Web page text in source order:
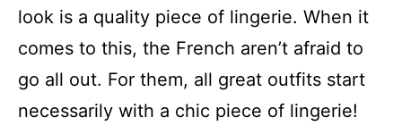
look is a quality piece of lingerie. When it
comes to this, the French aren’t afraid to
go all out. For them, all great outfits start
necessarily with a chic piece of lingerie!